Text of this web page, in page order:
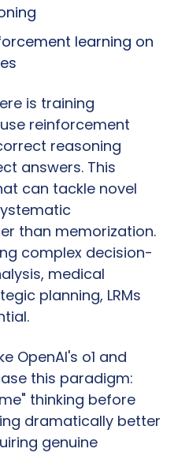
learning on
is training
reinforcement
reasoning
answers. This
can tackle novel
than memorization.
complex decision-
medical
planning, LRMs
OpenAI's o1 and
this paradigm:
thinking before
dramatically better
genuine